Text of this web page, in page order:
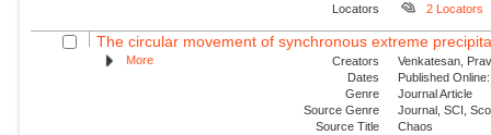
Locators
2 Locators
The circular movement of synchronous extreme
More Creators
Venkatesan,
Dates
Published
Genre
Journal Article
Source Genre
Journal, SCI,
Source Title
Chaos